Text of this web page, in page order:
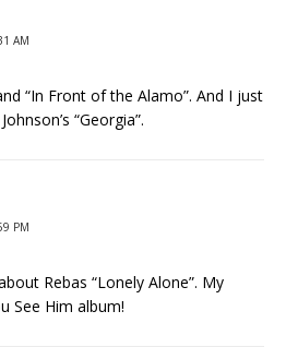
AM
“In Front of the Alamo”. And I just
“Georgia”.
PM
Rebas “Lonely Alone”. My
See Him album!